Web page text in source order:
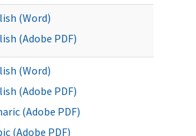
(Word)
(Adobe PDF)
(Word)
(Adobe PDF)
(Adobe PDF)
(Adobe PDF)